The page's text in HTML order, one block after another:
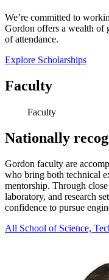
We’re committed to
Gordon offers a wealth of
of attendance.
Explore Scholarships
Faculty
Faculty
Nationally
Gordon faculty are
who bring both technical
mentorship. Through
laboratory, and research
confidence to pursue
All School of Science,